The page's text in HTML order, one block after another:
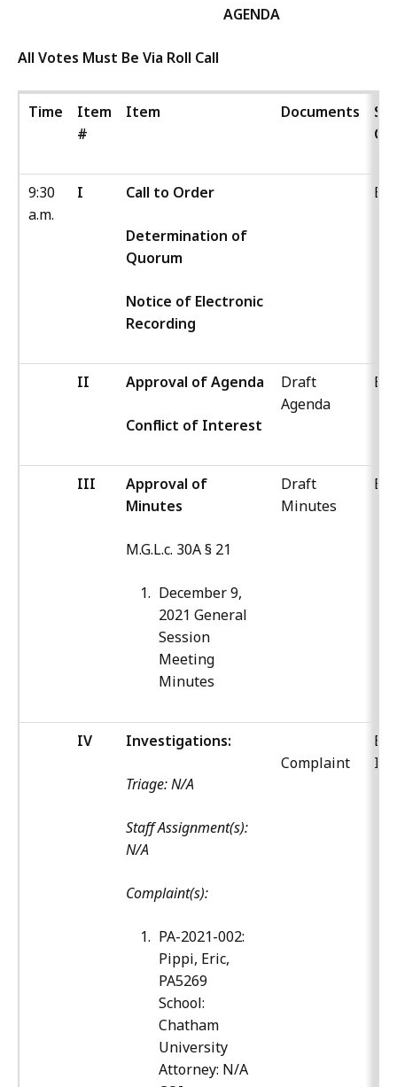
AGENDA
All Votes Must Be Via Roll Call
Time
Item
#
Item Documents
9:30
a.m.
I Call to Order
Determination of
Quorum
Notice of Electronic
Recording
II Approval of Agenda
Conflict of Interest
Draft
Agenda
III
Approval of
Minutes
M.G.L.c. 30A § 21
December 9,
2021 General
Session
Meeting
Minutes
Draft
Minutes
IV Investigations:
Triage: N/A
Staff Assignment(s):
N/A
Complaint(s):
PA-2021-002:
Pippi, Eric,
PA5269
School:
Chatham
University
Attorney: N/A
Complaint